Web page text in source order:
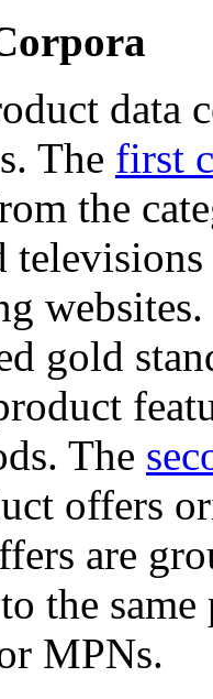
data
The first
the
gold
The
offers
are
the
MPNs.